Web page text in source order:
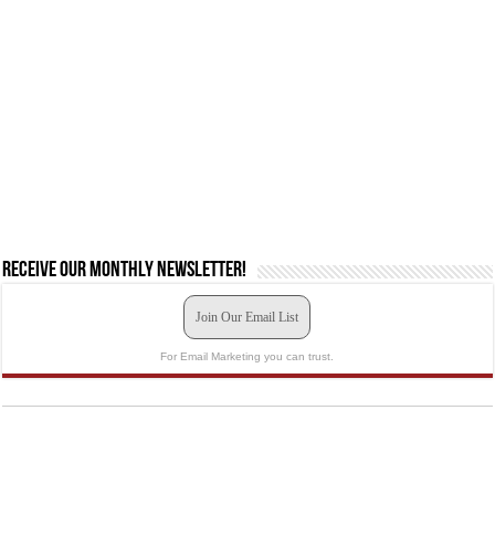
Receive our monthly newsletter!
Join Our Email List
For Email Marketing you can trust.